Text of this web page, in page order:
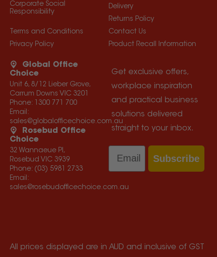
Corporate Social
Responsibility
Terms and Conditions
Privacy Policy
Delivery
Returns Policy
Contact Us
Product Recall Information
Global Office
Choice
Unit 6, 8/12 Lieber Grove,
Carrum Downs VIC 3201
Phone: 1300 771 700
Email:
sales@globalofficechoice.com.au
Rosebud Office
Choice
32 Wannaeue Pl,
Rosebud VIC 3939
Phone: (03) 5981 2733
Email:
sales@rosebudofficechoice.com.au
Get exclusive offers,
workplace inspiration
and practical business
solutions delivered
straight to your inbox.
Email
Subscribe
All prices displayed are in AUD and inclusive of GST